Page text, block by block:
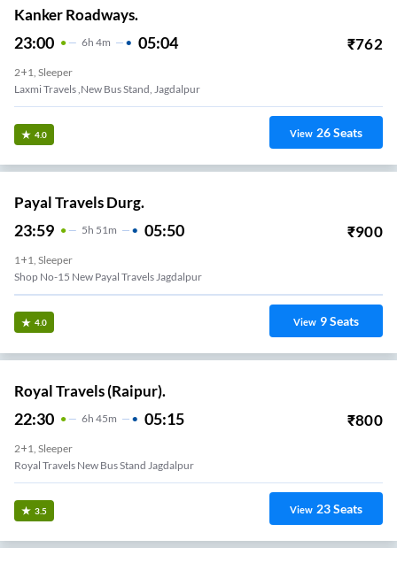
Kanker Roadways.
23:00 6H 4m 05:04 ₹762
2+1, Sleeper
Laxmi Travels ,new Bus Stand, Jagdalpur
4.0 View 26Seats
Payal Travels Durg.
23:59 5H 51m 05:50 ₹900
1+1, Sleeper
Shop No-15 New Payal Travels Jagdalpur
4.0 View 9Seats
Royal Travels (Raipur).
22:30 6H 45m 05:15 ₹800
2+1, Sleeper
Royal Travels New Bus Stand Jagdalpur
3.5 View 23Seats